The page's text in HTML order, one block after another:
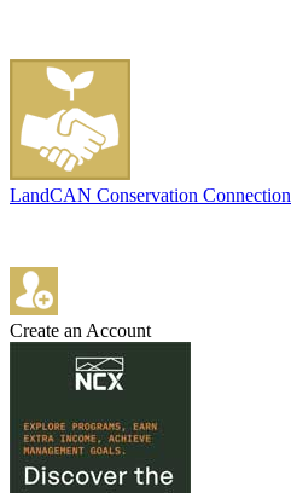
LandCAN Conservation Connection
Create an Account